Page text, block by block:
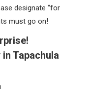
designate “for
must go on!
Tapachula